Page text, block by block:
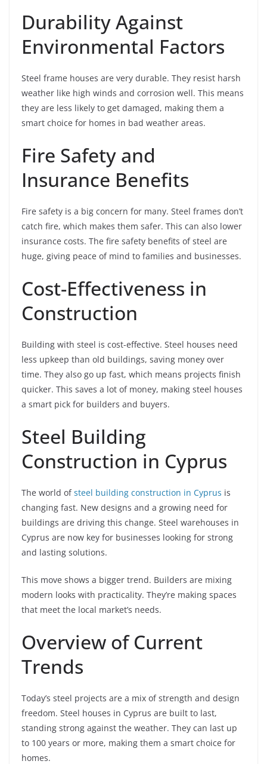
Durability Against
Environmental Factors
Steel frame houses are very durable. They resist harsh
weather like high winds and corrosion well. This means
they are less likely to get damaged, making them a
smart choice for homes in bad weather areas.
Fire Safety and
Insurance Benefits
Fire safety is a big concern for many. Steel frames don’t
catch fire, which makes them safer. This can also lower
insurance costs. The fire safety benefits of steel are
huge, giving peace of mind to families and businesses.
Cost-Effectiveness in
Construction
Building with steel is cost-effective. Steel houses need
less upkeep than old buildings, saving money over
time. They also go up fast, which means projects finish
quicker. This saves a lot of money, making steel houses
a smart pick for builders and buyers.
Steel Building
Construction in Cyprus
The world ofsteel building construction in Cyprus is
changing fast. New designs and a growing need for
buildings are driving this change. Steel warehouses in
Cyprus are now key for businesses looking for strong
and lasting solutions.
This move shows a bigger trend. Builders are mixing
modern looks with practicality. They’re making spaces
that meet the local market’s needs.
Overview of Current
Trends
Today’s steel projects are a mix of strength and design
freedom. Steel houses in Cyprus are built to last,
standing strong against the weather. They can last up
to 100 years or more, making them a smart choice for
homes.